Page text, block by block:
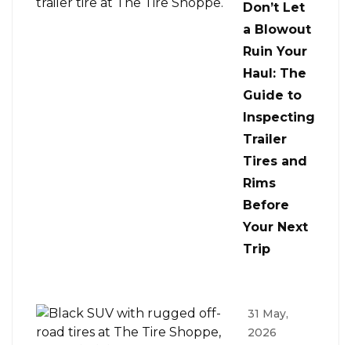
Don’t Let
a Blowout
Ruin Your
Haul: The
Guide to
Inspecting
Trailer
Tires and
Rims
Before
Your Next
Trip
31 May,
2026